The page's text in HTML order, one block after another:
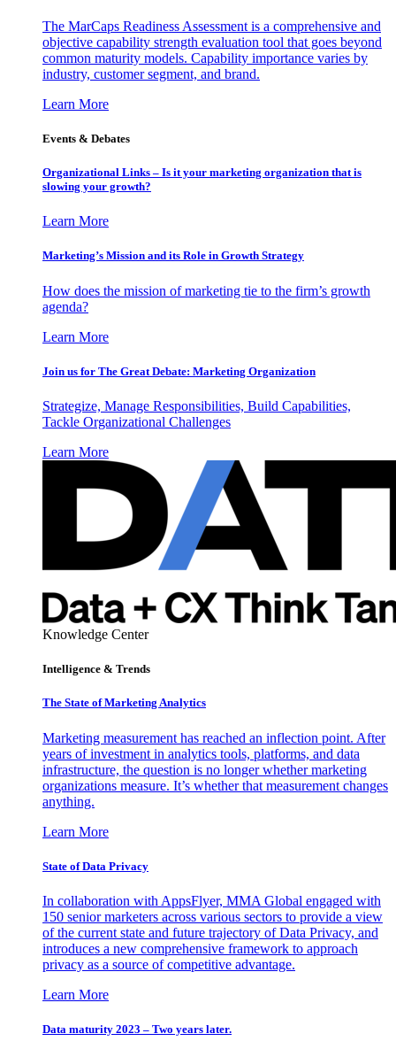
The MarCaps Readiness Assessment is a comprehensive and
objective capability strength evaluation tool that goes beyond
common maturity models. Capability importance varies by
industry, customer segment, and brand.
Learn More
Events & Debates
Organizational Links – Is it your marketing organization that is
slowing your growth?
Learn More
Marketing’s Mission and its Role in Growth Strategy
How does the mission of marketing tie to the firm’s growth
agenda?
Learn More
Join us for The Great Debate: Marketing Organization
Strategize, Manage Responsibilities, Build Capabilities,
Tackle Organizational Challenges
Learn More
Knowledge Center
Intelligence & Trends
The State of Marketing Analytics
Marketing measurement has reached an inflection point. After
years of investment in analytics tools, platforms, and data
infrastructure, the question is no longer whether marketing
organizations measure. It’s whether that measurement changes
anything.
Learn More
State of Data Privacy
In collaboration with AppsFlyer, MMA Global engaged with
150 senior marketers across various sectors to provide a view
of the current state and future trajectory of Data Privacy, and
introduces a new comprehensive framework to approach
privacy as a source of competitive advantage.
Learn More
Data maturity 2023 – Two years later.